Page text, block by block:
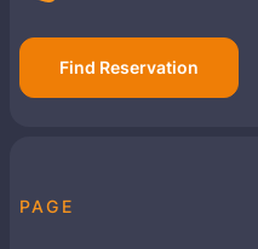
Find Reservation
PAGE